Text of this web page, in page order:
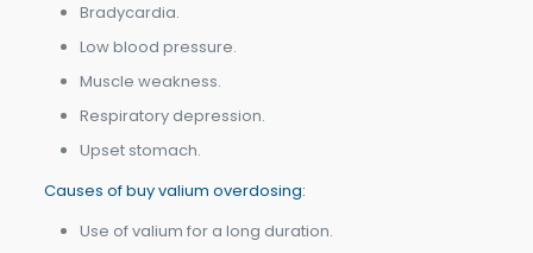
Bradycardia.
Low blood pressure.
Muscle weakness.
Respiratory depression.
Upset stomach.
Causes of buy valium overdosing:
Use of valium for a long duration.